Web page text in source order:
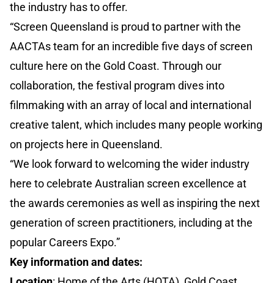
the industry has to offer.
“Screen Queensland is proud to partner with the
AACTAs team for an incredible five days of screen
culture here on the Gold Coast. Through our
collaboration, the festival program dives into
filmmaking with an array of local and international
creative talent, which includes many people working
on projects here in Queensland.
“We look forward to welcoming the wider industry
here to celebrate Australian screen excellence at
the awards ceremonies as well as inspiring the next
generation of screen practitioners, including at the
popular Careers Expo.”
Key information and dates: